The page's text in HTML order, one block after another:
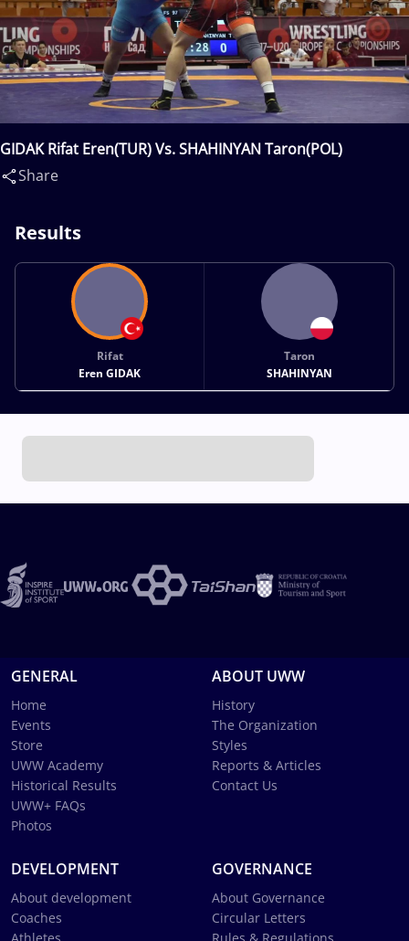
GIDAK Rifat Eren(TUR) Vs. SHAHINYAN Taron(POL)
Share
Results
Rifat
Eren GIDAK
Taron
SHAHINYAN
GENERAL
Home
Events
Store
UWW Academy
Historical Results
UWW+ FAQs
Photos
ABOUT UWW
History
The Organization
Styles
Reports & Articles
Contact Us
DEVELOPMENT
About development
Coaches
GOVERNANCE
About Governance
Circular Letters